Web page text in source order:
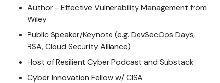
Author - Effective Vulnerability Management from
Wiley
Public Speaker/Keynote (e.g. DevSecOps Days,
RSA, Cloud Security Alliance)
Host of Resilient Cyber Podcast and Substack
Cyber Innovation Fellow w/ CISA